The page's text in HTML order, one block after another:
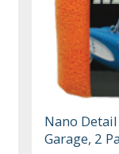
Nano
Garage, 2